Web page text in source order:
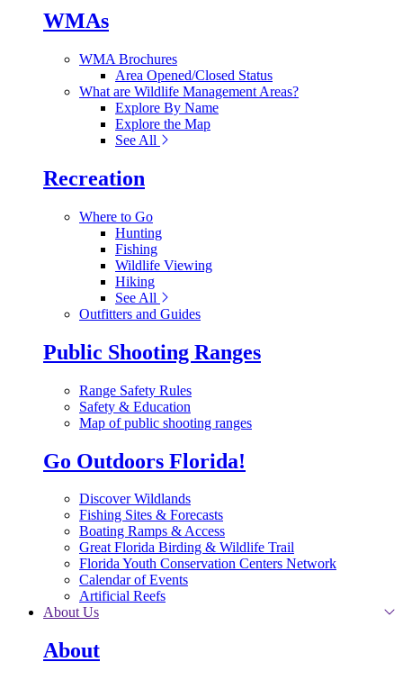
WMAs
WMA Brochures
Area Opened/Closed Status
What are Wildlife Management Areas?
Explore By Name
Explore the Map
See All
Recreation
Where to Go
Hunting
Fishing
Wildlife Viewing
Hiking
See All
Outfitters and Guides
Public Shooting Ranges
Range Safety Rules
Safety & Education
Map of public shooting ranges
Go Outdoors Florida!
Discover Wildlands
Fishing Sites & Forecasts
Boating Ramps & Access
Great Florida Birding & Wildlife Trail
Florida Youth Conservation Centers Network
Calendar of Events
Artificial Reefs
About Us
About